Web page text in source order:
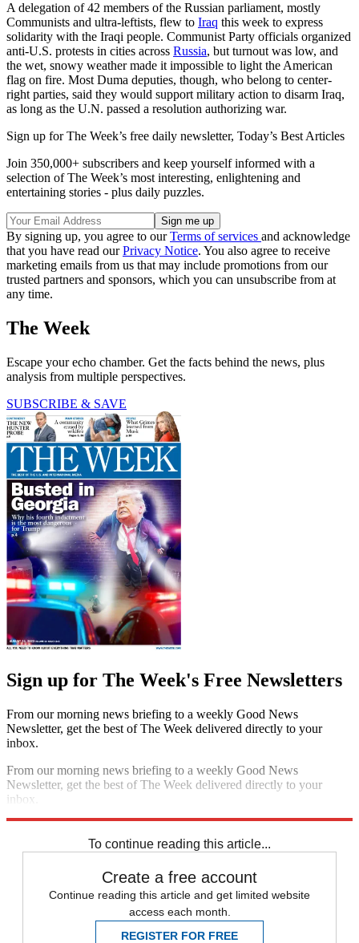
A delegation of 42 members of the Russian parliament, mostly
Communists and ultra-leftists, flew to Iraq this week to express
solidarity with the Iraqi people. Communist Party officials organized
anti-U.S. protests in cities across Russia, but turnout was low, and
the wet, snowy weather made it impossible to light the American
flag on fire. Most Duma deputies, though, who belong to center-
right parties, said they would support military action to disarm Iraq,
as long as the U.N. passed a resolution authorizing war.
Sign up for The Week’s free daily newsletter, Today’s Best Articles
Join 350,000+ subscribers and keep yourself informed with a
selection of The Week’s most interesting, enlightening and
entertaining stories - plus daily puzzles.
By signing up, you agree to ourTerms of services and acknowledge
that you have read ourPrivacy Notice. You also agree to receive
marketing emails from us that may include promotions from our
trusted partners and sponsors, which you can unsubscribe from at
any time.
The Week
Escape your echo chamber. Get the facts behind the news, plus
analysis from multiple perspectives.
SUBSCRIBE & SAVE
Sign up for The Week's Free Newsletters
From our morning news briefing to a weekly Good News
Newsletter, get the best of The Week delivered directly to your
inbox.
From our morning news briefing to a weekly Good News
Newsletter, get the best of The Week delivered directly to your
inbox.
To continue reading this article...
Create a free account
Continue reading this article and get limited website
access each month.
REGISTER FOR FREE